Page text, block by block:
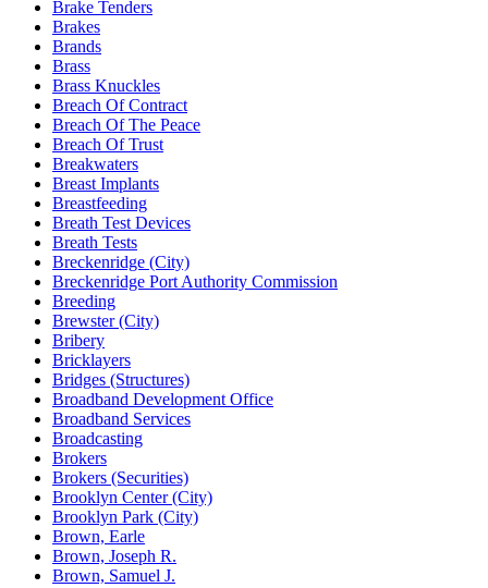
Brake Tenders
Brakes
Brands
Brass
Brass Knuckles
Breach Of Contract
Breach Of The Peace
Breach Of Trust
Breakwaters
Breast Implants
Breastfeeding
Breath Test Devices
Breath Tests
Breckenridge (City)
Breckenridge Port Authority Commission
Breeding
Brewster (City)
Bribery
Bricklayers
Bridges (Structures)
Broadband Development Office
Broadband Services
Broadcasting
Brokers
Brokers (Securities)
Brooklyn Center (City)
Brooklyn Park (City)
Brown, Earle
Brown, Joseph R.
Brown, Samuel J.